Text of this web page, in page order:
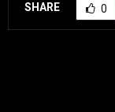
SHARE 0